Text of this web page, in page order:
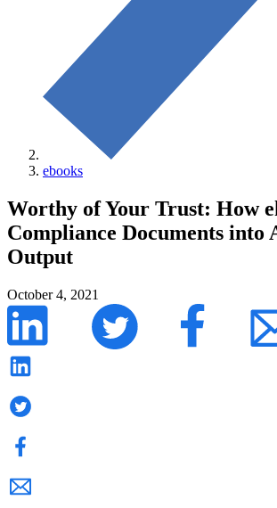
ebooks
Worthy of Your Trust: How
Compliance Documents into
Output
October 4, 2021